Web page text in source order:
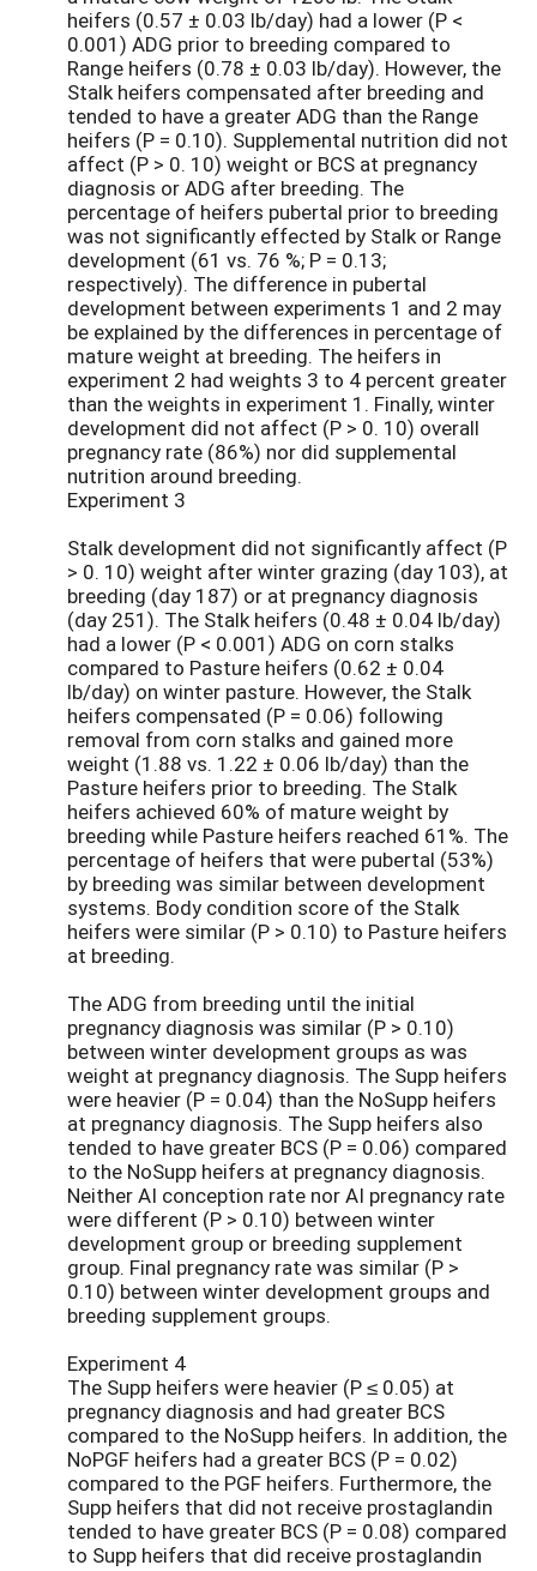
heifers (0.57 ± 0.03 lb/day) had a lower (P <
0.001) ADG prior to breeding compared to
Range heifers (0.78 ± 0.03 lb/day). However, the
Stalk heifers compensated after breeding and
tended to have a greater ADG than the Range
heifers (P = 0.10). Supplemental nutrition did not
affect (P > 0. 10) weight or BCS at pregnancy
diagnosis or ADG after breeding. The
percentage of heifers pubertal prior to breeding
was not significantly effected by Stalk or Range
development (61 vs. 76 %; P = 0.13;
respectively). The difference in pubertal
development between experiments 1 and 2 may
be explained by the differences in percentage of
mature weight at breeding. The heifers in
experiment 2 had weights 3 to 4 percent greater
than the weights in experiment 1. Finally, winter
development did not affect (P > 0. 10) overall
pregnancy rate (86%) nor did supplemental
nutrition around breeding.
Experiment 3
Stalk development did not significantly affect (P
> 0. 10) weight after winter grazing (day 103), at
breeding (day 187) or at pregnancy diagnosis
(day 251). The Stalk heifers (0.48 ± 0.04 lb/day)
had a lower (P < 0.001) ADG on corn stalks
compared to Pasture heifers (0.62 ± 0.04
lb/day) on winter pasture. However, the Stalk
heifers compensated (P = 0.06) following
removal from corn stalks and gained more
weight (1.88 vs. 1.22 ± 0.06 lb/day) than the
Pasture heifers prior to breeding. The Stalk
heifers achieved 60% of mature weight by
breeding while Pasture heifers reached 61%. The
percentage of heifers that were pubertal (53%)
by breeding was similar between development
systems. Body condition score of the Stalk
heifers were similar (P > 0.10) to Pasture heifers
at breeding.
The ADG from breeding until the initial
pregnancy diagnosis was similar (P > 0.10)
between winter development groups as was
weight at pregnancy diagnosis. The Supp heifers
were heavier (P = 0.04) than the NoSupp heifers
at pregnancy diagnosis. The Supp heifers also
tended to have greater BCS (P = 0.06) compared
to the NoSupp heifers at pregnancy diagnosis.
Neither AI conception rate nor AI pregnancy rate
were different (P > 0.10) between winter
development group or breeding supplement
group. Final pregnancy rate was similar (P >
0.10) between winter development groups and
breeding supplement groups.
Experiment 4
The Supp heifers were heavier (P ≤ 0.05) at
pregnancy diagnosis and had greater BCS
compared to the NoSupp heifers. In addition, the
NoPGF heifers had a greater BCS (P = 0.02)
compared to the PGF heifers. Furthermore, the
Supp heifers that did not receive prostaglandin
tended to have greater BCS (P = 0.08) compared
to Supp heifers that did receive prostaglandin